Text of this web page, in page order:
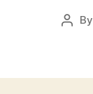
Post
By